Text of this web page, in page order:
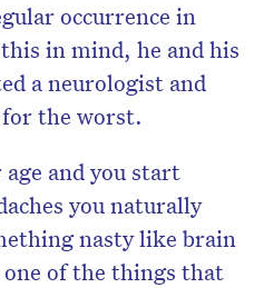
occurrence in
in mind, he and his
a neurologist and
the worst.
and you start
you naturally
nasty like brain
one of the things that